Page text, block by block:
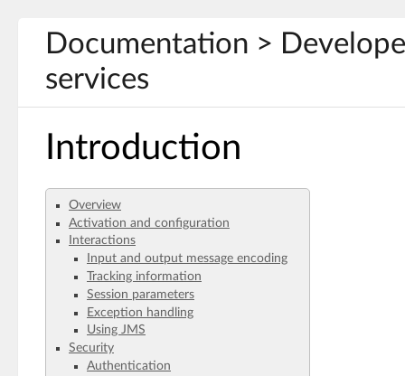
Documentation >
services
Introduction
Overview
Activation and configuration
Interactions
Input and output message encoding
Tracking information
Session parameters
Exception handling
Using JMS
Security
Authentication